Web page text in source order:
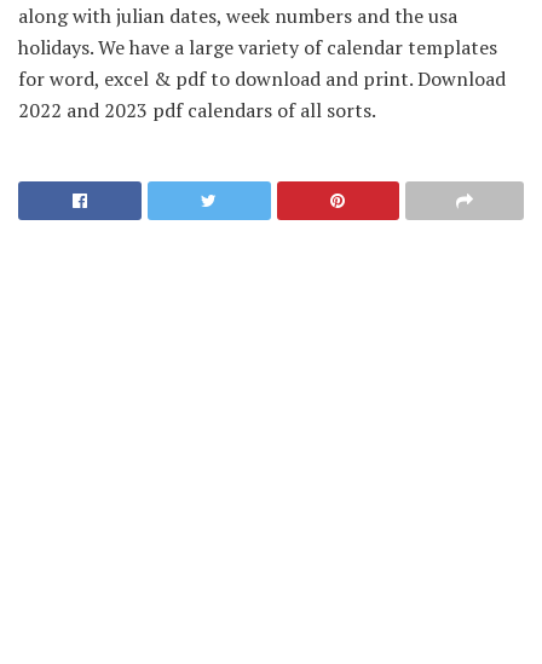
along with julian dates, week numbers and the usa
holidays. We have a large variety of calendar templates
for word, excel & pdf to download and print. Download
2022 and 2023 pdf calendars of all sorts.